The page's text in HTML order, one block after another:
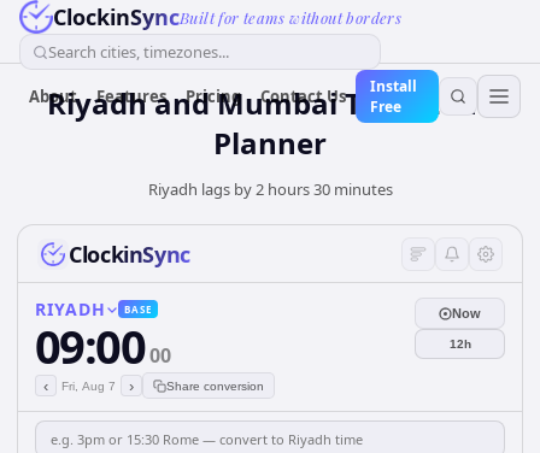
ClockinSyncBuilt for teams without borders
Search cities, timezones...
About Features Pricing Contact Us
Install
Free
Riyadh and Mumbai Time Zone
Planner
Riyadh lags by 2 hours 30 minutes
ClockinSync
RIYADH BASE
09:0000
‹ Fri, Aug 7 › Share conversion
Now
12h